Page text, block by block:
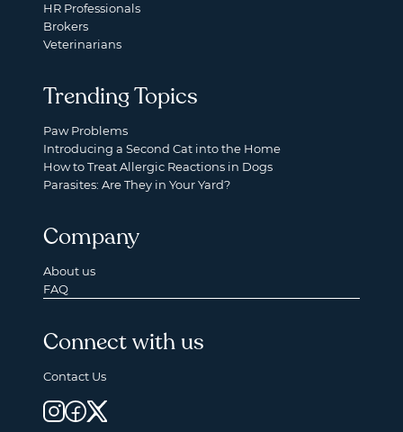
HR Professionals
Brokers
Veterinarians
Trending Topics
Paw Problems
Introducing a Second Cat into the Home
How to Treat Allergic Reactions in Dogs
Parasites: Are They in Your Yard?
Company
About us
FAQ
Connect with us
Contact Us